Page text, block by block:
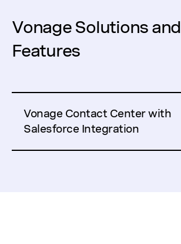
Vonage Solutions and
Features
Vonage Contact Center with
Salesforce Integration